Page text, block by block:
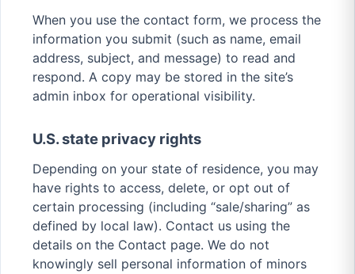
When you use the contact form, we process the
information you submit (such as name, email
address, subject, and message) to read and
respond. A copy may be stored in the site’s
admin inbox for operational visibility.
U.S. state privacy rights
Depending on your state of residence, you may
have rights to access, delete, or opt out of
certain processing (including “sale/sharing” as
defined by local law). Contact us using the
details on the Contact page. We do not
knowingly sell personal information of minors